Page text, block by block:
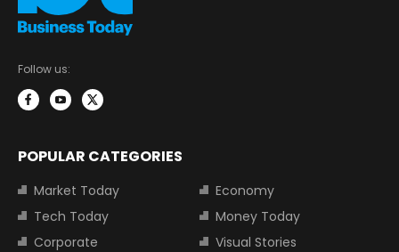
Follow us:
POPULAR CATEGORIES
Market Today
Economy
Tech Today
Money Today
Corporate
Visual Stories